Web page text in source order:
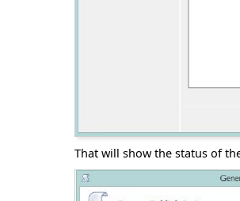
That will show the status of